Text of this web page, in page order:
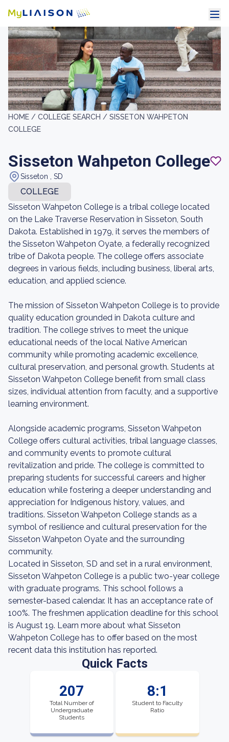
HOME / COLLEGE SEARCH / SISSETON WAHPETON
COLLEGE
Sisseton Wahpeton College
Sisseton , SD
COLLEGE
Sisseton Wahpeton College is a tribal college located
on the Lake Traverse Reservation in Sisseton, South
Dakota. Established in 1979, it serves the members of
the Sisseton Wahpeton Oyate, a federally recognized
tribe of Dakota people. The college offers associate
degrees in various fields, including business, liberal arts,
education, and applied science.
The mission of Sisseton Wahpeton College is to provide
quality education grounded in Dakota culture and
tradition. The college strives to meet the unique
educational needs of the local Native American
community while promoting academic excellence,
cultural preservation, and personal growth. Students at
Sisseton Wahpeton College benefit from small class
sizes, individual attention from faculty, and a supportive
learning environment.
Alongside academic programs, Sisseton Wahpeton
College offers cultural activities, tribal language classes,
and community events to promote cultural
revitalization and pride. The college is committed to
preparing students for successful careers and higher
education while fostering a deeper understanding and
appreciation for Indigenous history, values, and
traditions. Sisseton Wahpeton College stands as a
symbol of resilience and cultural preservation for the
Sisseton Wahpeton Oyate and the surrounding
community.
Located in Sisseton, SD and set in a rural environment,
Sisseton Wahpeton College is a public two-year college
with graduate programs. This school follows a
semester-based calendar. It has an acceptance rate of
100%. The freshmen application deadline for this school
is August 19. Learn more about what Sisseton
Wahpeton College has to offer based on the most
recent data this institution has reported.
Quick Facts
207
Total Number of
Undergraduate
Students
8:1
Student to Faculty
Ratio